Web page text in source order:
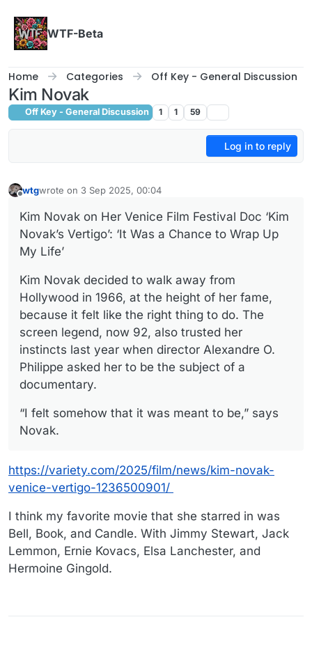
WTF-Beta
Home Categories Off Key - General Discussion
Kim Novak
Off Key - General Discussion 1 1 59
Log in to reply
wtgwrote on 3 Sep 2025, 00:04
last edited by
Kim Novak on Her Venice Film Festival Doc ‘Kim
Novak’s Vertigo’: ‘It Was a Chance to Wrap Up
My Life’
Kim Novak decided to walk away from
Hollywood in 1966, at the height of her fame,
because it felt like the right thing to do. The
screen legend, now 92, also trusted her
instincts last year when director Alexandre O.
Philippe asked her to be the subject of a
documentary.
“I felt somehow that it was meant to be,” says
Novak.
https://variety.com/2025/film/news/kim-novak-
venice-vertigo-1236500901/
I think my favorite movie that she starred in was
Bell, Book, and Candle. With Jimmy Stewart, Jack
Lemmon, Ernie Kovacs, Elsa Lanchester, and
Hermoine Gingold.